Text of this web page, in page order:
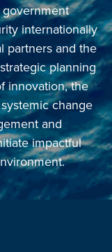
internationally
partners and the
planning
innovation, the
change
and
impactful